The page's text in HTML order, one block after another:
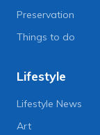
Preservation
Things to do
Lifestyle
Lifestyle News
Art